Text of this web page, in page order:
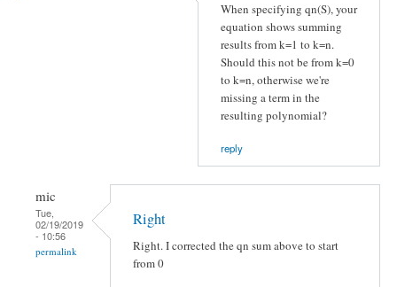
When specifying qn(S), your
equation shows summing
results from k=1 to k=n.
Should this not be from k=0
to k=n, otherwise we're
missing a term in the
resulting polynomial?
reply
mic
Tue,
02/19/2019
- 10:56
permalink
Right
Right. I corrected the qn sum above to start
from 0